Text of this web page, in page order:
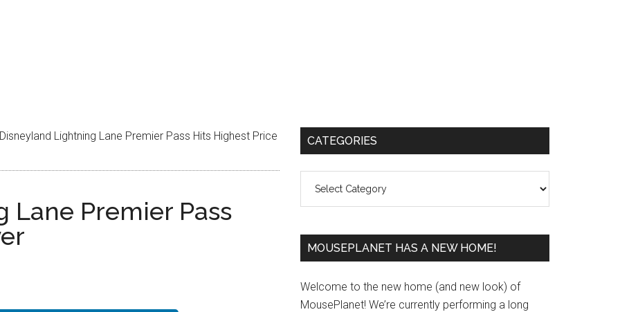
Disneyland Lightning Lane Premier Pass Hits Highest Price
Lane Premier Pass
Primary
CATEGORIES
MOUSEPLANET HAS A NEW HOME!
Welcome to the new home (and new look) of
MousePlanet! We’re currently performing a long